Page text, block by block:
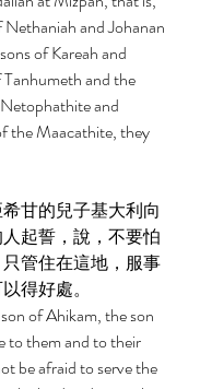
and Johanan
of Kareah and
and the
and
the Maacathite, they
甘的兒子基大利向
起誓，說，不要怕
管住在這地，服事
得好處。
of Ahikam, the son
to them and to their
be afraid to serve the